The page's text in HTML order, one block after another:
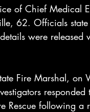
of Chief Medical
62. Officials
were released
Fire Marshal,
responded
Rescue following